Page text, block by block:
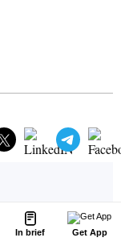
In brief Get App